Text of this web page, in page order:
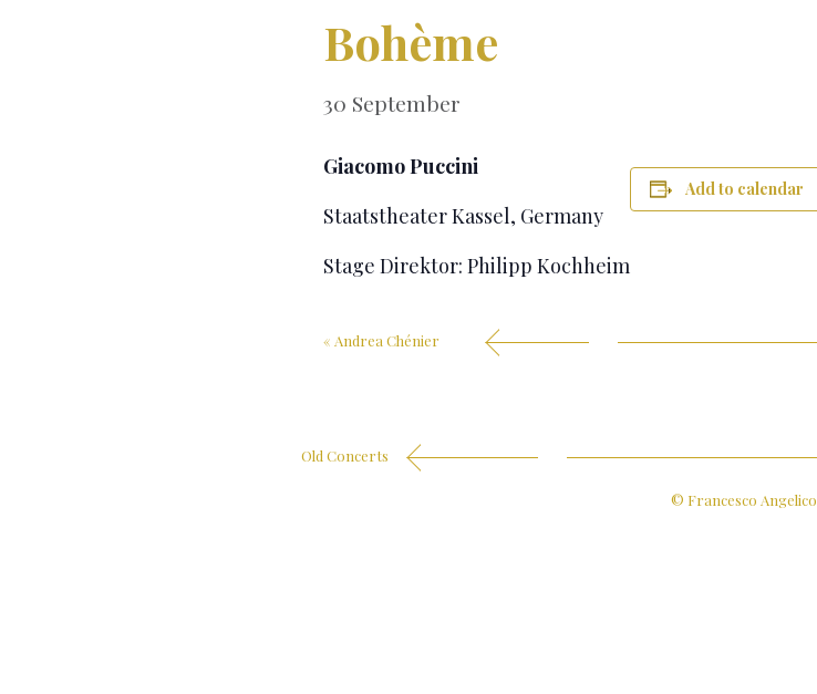
Bohème
30 September
Giacomo Puccini
Staatstheater Kassel, Germany
Stage Direktor: Philipp Kochheim
Add to calendar
« Andrea Chénier
Old Concerts
© Francesco Angelico